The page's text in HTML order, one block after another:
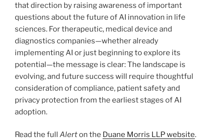
that direction by raising awareness of important
questions about the future of AI innovation in life
sciences. For therapeutic, medical device and
diagnostics companies—whether already
implementing AI or just beginning to explore its
potential—the message is clear: The landscape is
evolving, and future success will require thoughtful
consideration of compliance, patient safety and
privacy protection from the earliest stages of AI
adoption.
Read the full Alerton the Duane Morris LLP website.